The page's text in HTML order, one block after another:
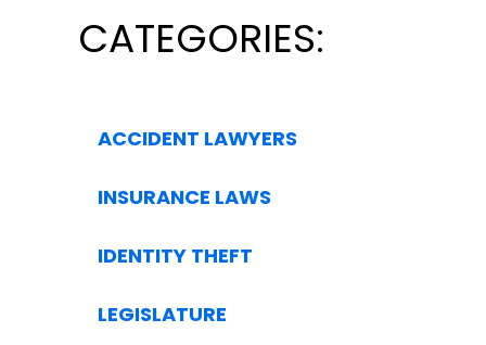
CATEGORIES:
ACCIDENT LAWYERS
INSURANCE LAWS
IDENTITY THEFT
LEGISLATURE